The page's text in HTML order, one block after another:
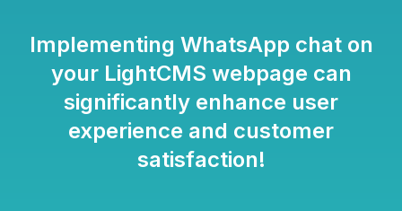
Implementing WhatsApp chat on
your LightCMS webpage can
significantly enhance user
experience and customer
satisfaction!